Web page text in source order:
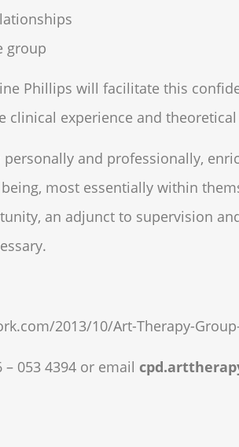
group
Phillips will facilitate this
clinical experience and
and professionally,
most essentially within
an adjunct to supervision
2013/10/Art-Therapy-
– 053 4394 or email